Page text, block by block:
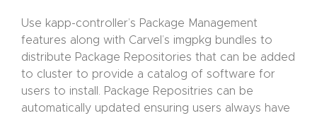
Use kapp-controller’s Package Management
features along with Carvel’s imgpkg bundles to
distribute Package Repositories that can be added
to cluster to provide a catalog of software for
users to install. Package Repositries can be
automatically updated ensuring users always have